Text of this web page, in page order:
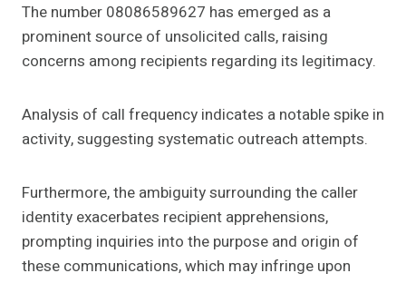
The number 08086589627 has emerged as a
prominent source of unsolicited calls, raising
concerns among recipients regarding its legitimacy.
Analysis of call frequency indicates a notable spike in
activity, suggesting systematic outreach attempts.
Furthermore, the ambiguity surrounding the caller
identity exacerbates recipient apprehensions,
prompting inquiries into the purpose and origin of
these communications, which may infringe upon